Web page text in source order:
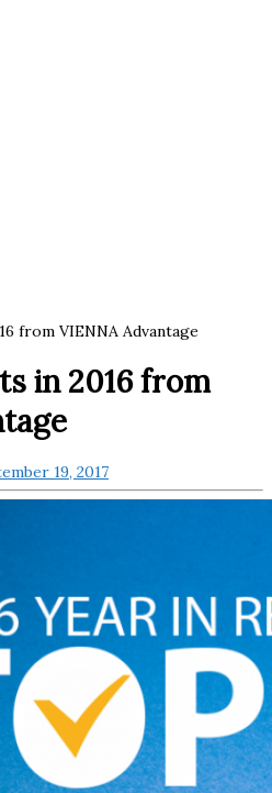
from VIENNA Advantage
in 2016 from
19, 2017